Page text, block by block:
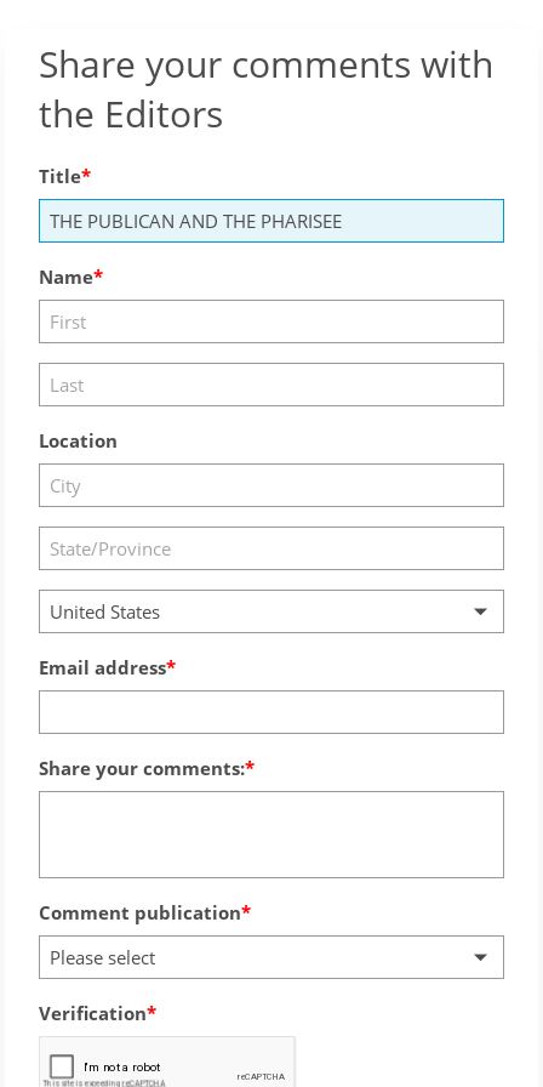
Share your comments with
the Editors
Title
Name
Location
United States
Email address
Share your comments:
Comment publication
Please select
Verification